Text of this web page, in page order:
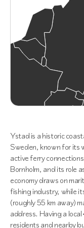
Ystad is a historic
Sweden, known for its
active ferry
Bornholm, and its role
economy draws on
fishing industry, while
(roughly 55 km away)
address. Having a
residents and nearby